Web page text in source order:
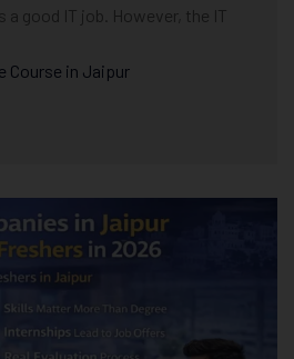
a good IT job. However, the IT
Course in Jaipur